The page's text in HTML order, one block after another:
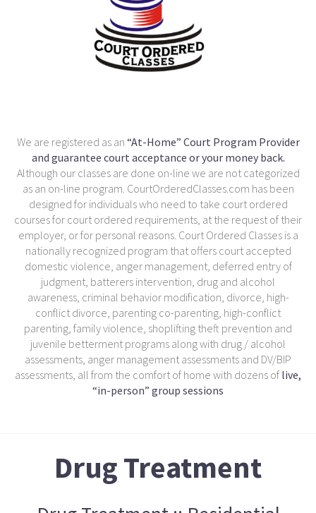
We are registered as an “At-Home” Court Program Provider
and guarantee court acceptance or your money back.
Although our classes are done on-line we are not categorized
as an on-line program. CourtOrderedClasses.com has been
designed for individuals who need to take court ordered
courses for court ordered requirements, at the request of their
employer, or for personal reasons. Court Ordered Classes is a
nationally recognized program that offers court accepted
domestic violence, anger management, deferred entry of
judgment, batterers intervention, drug and alcohol
awareness, criminal behavior modification, divorce, high-
conflict divorce, parenting co-parenting, high-conflict
parenting, family violence, shoplifting theft prevention and
juvenile betterment programs along with drug / alcohol
assessments, anger management assessments and DV/BIP
assessments, all from the comfort of home with dozens of live,
“in-person” group sessions
Drug Treatment